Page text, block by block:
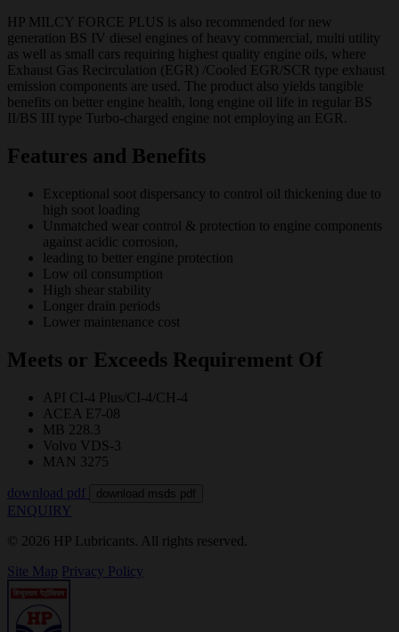
HP MILCY FORCE PLUS is also recommended for new
generation BS IV diesel engines of heavy commercial, multi utility
as well as small cars requiring highest quality engine oils, where
Exhaust Gas Recirculation (EGR) /Cooled EGR/SCR type exhaust
emission components are used. The product also yields tangible
benefits on better engine health, long engine oil life in regular BS
II/BS III type Turbo-charged engine not employing an EGR.
Features and Benefits
Exceptional soot dispersancy to control oil thickening due to
high soot loading
Unmatched wear control & protection to engine components
against acidic corrosion,
leading to better engine protection
Low oil consumption
High shear stability
Longer drain periods
Lower maintenance cost
Meets or Exceeds Requirement Of
API CI-4 Plus/CI-4/CH-4
ACEA E7-08
MB 228.3
Volvo VDS-3
MAN 3275
download pdf download msds pdf
ENQUIRY
© 2026 HP Lubricants. All rights reserved.
Site Map Privacy Policy